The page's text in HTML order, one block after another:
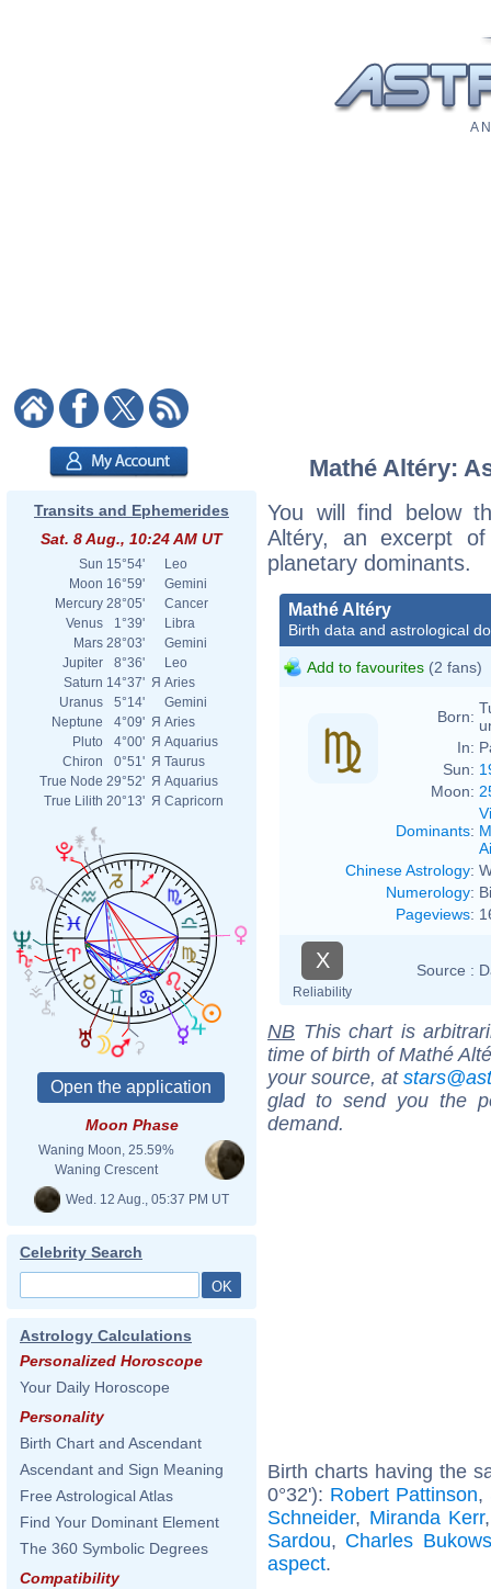
A
Transits and Ephemerides
Sat. 8 Aug., 10:24 AM UT
Sun 15°54'
Leo
Moon 16°59'
Gemini
Mercury 28°05'
Cancer
Venus
1°39'
Libra
Mars 28°03'
Gemini
Jupiter
8°36'
Leo
Saturn 14°37' Я Aries
Uranus
5°14'
Gemini
Neptune
4°09' Я Aries
Pluto
4°00' Я Aquarius
Chiron
0°51' Я Taurus
True Node 29°52' Я Aquarius
True Lilith 20°13' Я Capricorn
Moon Phase
Waning Moon, 25.59%
Waning Crescent
Wed. 12 Aug., 05:37 PM UT
Celebrity Search
Astrology Calculations
Personalized Horoscope
Your Daily Horoscope
Personality
Birth Chart and Ascendant
Ascendant and Sign Meaning
Free Astrological Atlas
Find Your Dominant Element
The 360 Symbolic Degrees
Compatibility
Mathé Altéry:
You will find below
Altéry, an excerpt
planetary dominants.
Mathé Altéry
Birth data and astrological
Add to favourites (2 fans)
Born:
In:
Sun:
Moon:
Dominants:
Chinese Astrology:
Numerology:
Pageviews:
X
Reliability
Source :
NB This chart is
time of birth of Mathé
your source, at
glad to send you the
demand.
Birth charts having the
0°32'): Robert Pattinson,
Schneider, Miranda Kerr
Sardou, Charles
aspect.